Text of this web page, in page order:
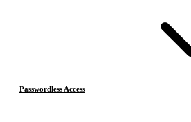
Passwordless Access